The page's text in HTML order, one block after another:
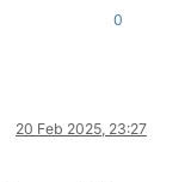
0
20 Feb 2025, 23:27